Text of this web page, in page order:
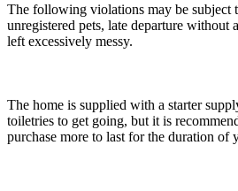
The following violations may be subject
unregistered pets, late departure without
left excessively messy.
The home is supplied with a starter
toiletries to get going, but it is
purchase more to last for the duration of